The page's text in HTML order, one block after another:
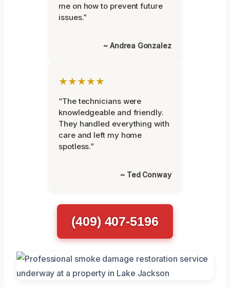
me on how to prevent future
issues.”
~ Andrea Gonzalez
★★★★★
“The technicians were
knowledgeable and friendly.
They handled everything with
care and left my home
spotless.”
~ Ted Conway
(409) 407-5196